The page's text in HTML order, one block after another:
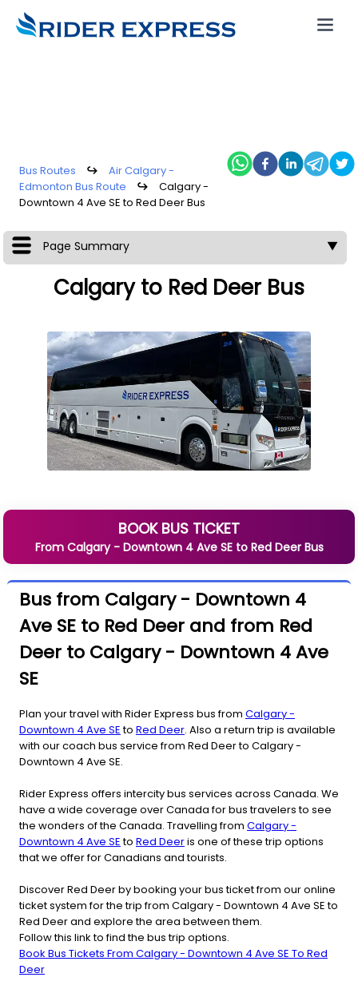
Bus Routes ↪
Air Calgary -
Edmonton Bus Route
↪
Calgary -
Downtown 4 Ave SE to Red Deer Bus
Page Summary ▼
Calgary to Red Deer Bus
BOOK BUS TICKET
From Calgary - Downtown 4 Ave SEto Red DeerBus
Bus from Calgary - Downtown 4
Ave SE to Red Deer and from Red
Deer to Calgary - Downtown 4 Ave
SE
Plan your travel with Rider Express bus from Calgary -
Downtown 4 Ave SEto Red Deer. Also a return trip is available
with our coach bus service from Red Deer to Calgary -
Downtown 4 Ave SE.
Rider Express offers intercity bus services across Canada. We
have a wide coverage over Canada for bus travelers to see
the wonders of the Canada. Travelling from Calgary -
Downtown 4 Ave SEto Red Deeris one of these trip options
that we offer for Canadians and tourists.
Discover Red Deer by booking your bus ticket from our online
ticket system for the trip from Calgary - Downtown 4 Ave SE to
Red Deer and explore the area between them.
Follow this link to find the bus trip options.
Book Bus Tickets From Calgary - Downtown 4 Ave SE To Red
Deer